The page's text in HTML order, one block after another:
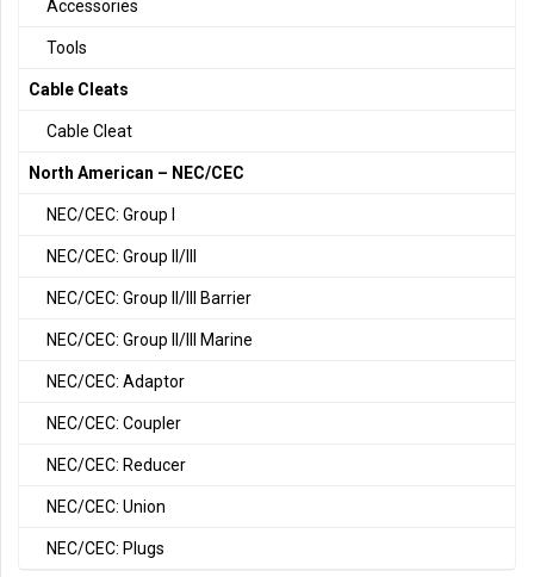
Accessories
Tools
Cable Cleats
Cable Cleat
North American – NEC/CEC
NEC/CEC: Group I
NEC/CEC: Group II/III
NEC/CEC: Group II/III Barrier
NEC/CEC: Group II/III Marine
NEC/CEC: Adaptor
NEC/CEC: Coupler
NEC/CEC: Reducer
NEC/CEC: Union
NEC/CEC: Plugs